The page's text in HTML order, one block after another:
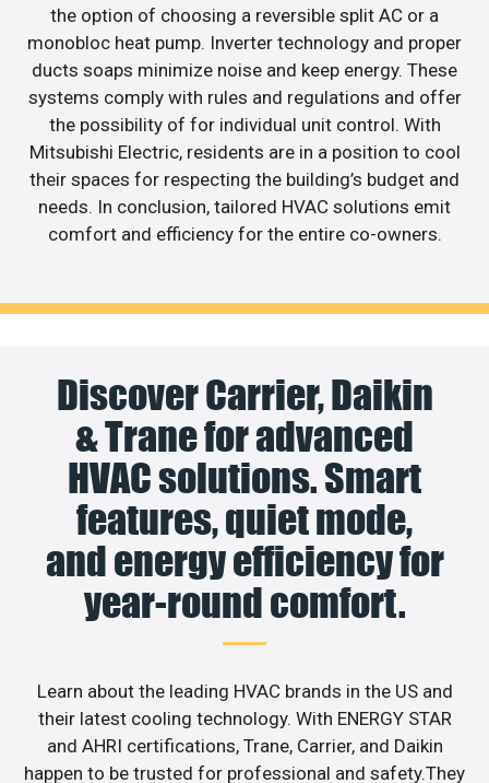
the option of choosing a reversible split AC or a
monobloc heat pump. Inverter technology and proper
ducts soaps minimize noise and keep energy. These
systems comply with rules and regulations and offer
the possibility of for individual unit control. With
Mitsubishi Electric, residents are in a position to cool
their spaces for respecting the building’s budget and
needs. In conclusion, tailored HVAC solutions emit
comfort and efficiency for the entire co-owners.
Discover Carrier, Daikin
& Trane for advanced
HVAC solutions. Smart
features, quiet mode,
and energy efficiency for
year-round comfort.
Learn about the leading HVAC brands in the US and
their latest cooling technology. With ENERGY STAR
and AHRI certifications, Trane, Carrier, and Daikin
happen to be trusted for professional and safety.They